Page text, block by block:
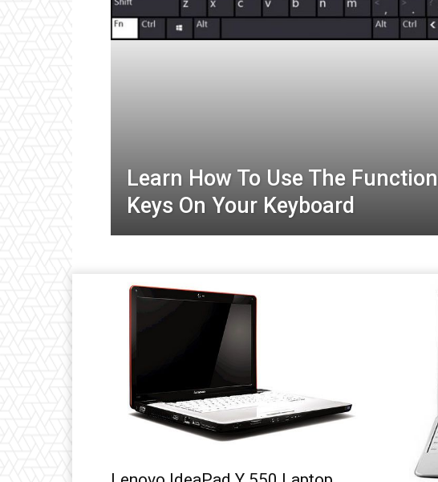
Learn How To Use The Function
Keys On Your Keyboard